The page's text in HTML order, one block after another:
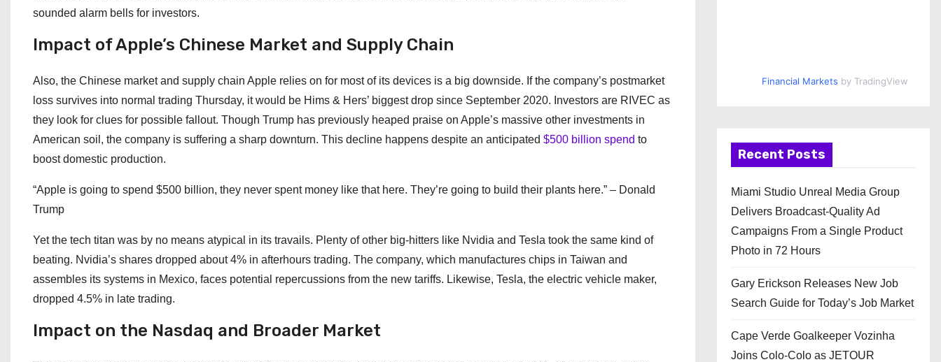
sounded alarm bells for investors.
Impact of Apple’s Chinese Market and Supply Chain
Also, the Chinese market and supply chain Apple relies on for most of its devices is a big downside. If the company’s postmarket
loss survives into normal trading Thursday, it would be Hims & Hers’ biggest drop since September 2020. Investors are RIVEC as
they look for clues for possible fallout. Though Trump has previously heaped praise on Apple’s massive other investments in
American soil, the company is suffering a sharp downturn. This decline happens despite an anticipated $500 billion spend to
boost domestic production.
“Apple is going to spend $500 billion, they never spent money like that here. They’re going to build their plants here.” – Donald
Trump
Yet the tech titan was by no means atypical in its travails. Plenty of other big-hitters like Nvidia and Tesla took the same kind of
beating. Nvidia’s shares dropped about 4% in afterhours trading. The company, which manufactures chips in Taiwan and
assembles its systems in Mexico, faces potential repercussions from the new tariffs. Likewise, Tesla, the electric vehicle maker,
dropped 4.5% in late trading.
Impact on the Nasdaq and Broader Market
Financial Markets by TradingView
Recent Posts
Miami Studio Unreal Media Group
Delivers Broadcast-Quality Ad
Campaigns From a Single Product
Photo in 72 Hours
Gary Erickson Releases New Job
Search Guide for Today’s Job Market
Cape Verde Goalkeeper Vozinha
Joins Colo-Colo as JETOUR